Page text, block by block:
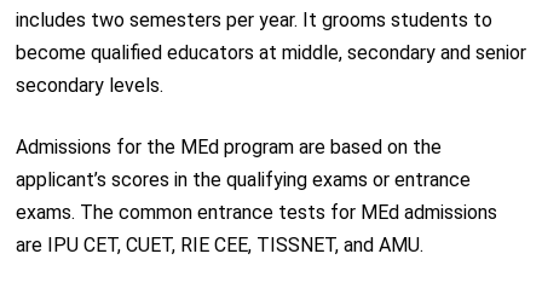
includes two semesters per year. It grooms students to
become qualified educators at middle, secondary and senior
secondary levels.
Admissions for the MEd program are based on the
applicant’s scores in the qualifying exams or entrance
exams. The common entrance tests for MEd admissions
are IPU CET, CUET, RIE CEE, TISSNET, and AMU.